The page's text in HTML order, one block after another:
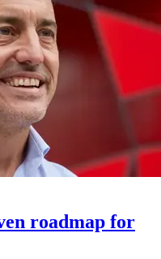
roadmap for